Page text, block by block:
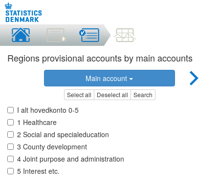
Regions provisional accounts by main accounts
Main account
Select all Deselect all Search
I alt hovedkonto 0-5
1 Healthcare
2 Social and specialeducation
3 County development
4 Joint purpose and administration
5 Interest etc.